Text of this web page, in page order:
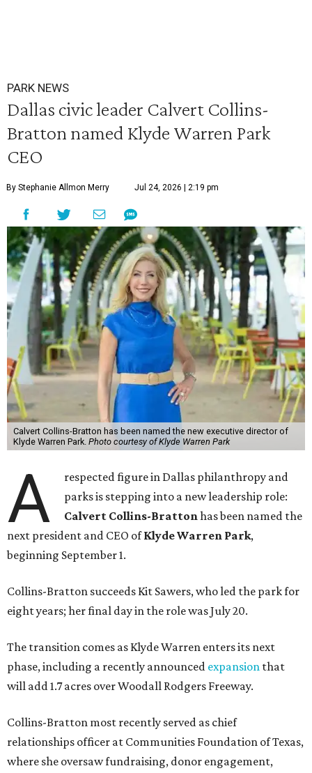
PARK NEWS
Dallas civic leader Calvert Collins-
Bratton named Klyde Warren Park
CEO
By Stephanie Allmon Merry Jul 24, 2026 | 2:19 pm
Calvert Collins-Bratton has been named the new executive director of
Klyde Warren Park. Photo courtesy of Klyde Warren Park
A
respected figure in Dallas philanthropy and
parks is stepping into a new leadership role:
Calvert Collins-Brattonhas been named the
next president and CEO ofKlyde Warren Park,
beginning September 1.
Collins-Bratton succeeds Kit Sawers, who led the park for
eight years; her final day in the role was July 20.
The transition comes as Klyde Warren enters its next
phase, including a recently announced expansion that
will add 1.7 acres over Woodall Rodgers Freeway.
Collins-Bratton most recently served as chief
relationships officer at Communities Foundation of Texas,
where she oversaw fundraising, donor engagement,